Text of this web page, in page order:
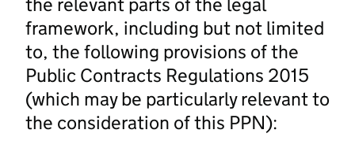
framework, including but not limited
to, the following provisions of the
Public Contracts Regulations 2015
(which may be particularly relevant to
the consideration of this PPN):